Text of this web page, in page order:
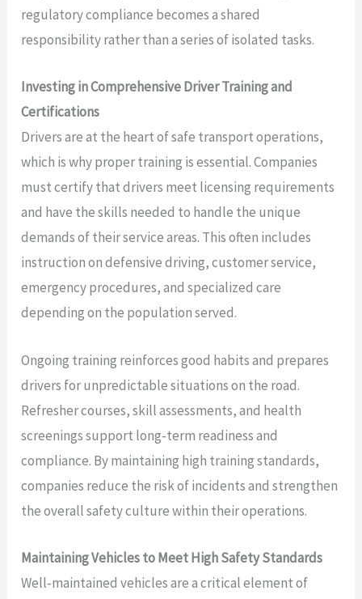
regulatory compliance becomes a shared
responsibility rather than a series of isolated tasks.
Investing in Comprehensive Driver Training and
Certifications
Drivers are at the heart of safe transport operations,
which is why proper training is essential. Companies
must certify that drivers meet licensing requirements
and have the skills needed to handle the unique
demands of their service areas. This often includes
instruction on defensive driving, customer service,
emergency procedures, and specialized care
depending on the population served.
Ongoing training reinforces good habits and prepares
drivers for unpredictable situations on the road.
Refresher courses, skill assessments, and health
screenings support long‑term readiness and
compliance. By maintaining high training standards,
companies reduce the risk of incidents and strengthen
the overall safety culture within their operations.
Maintaining Vehicles to Meet High Safety Standards
Well‑maintained vehicles are a critical element of